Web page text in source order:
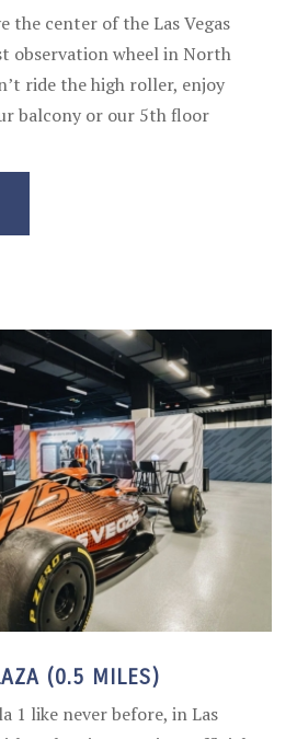
the center of the Las Vegas
observation wheel in North
ride the high roller, enjoy
balcony or our 5th floor
(0.5 MILES)
1 like never before, in Las